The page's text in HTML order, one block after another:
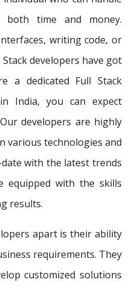
both time and money.
writing code, or
developers have got
a dedicated Full Stack
India, you can expect
developers are highly
various technologies and
with the latest trends
equipped with the skills
results.
apart is their ability
requirements. They
customized solutions